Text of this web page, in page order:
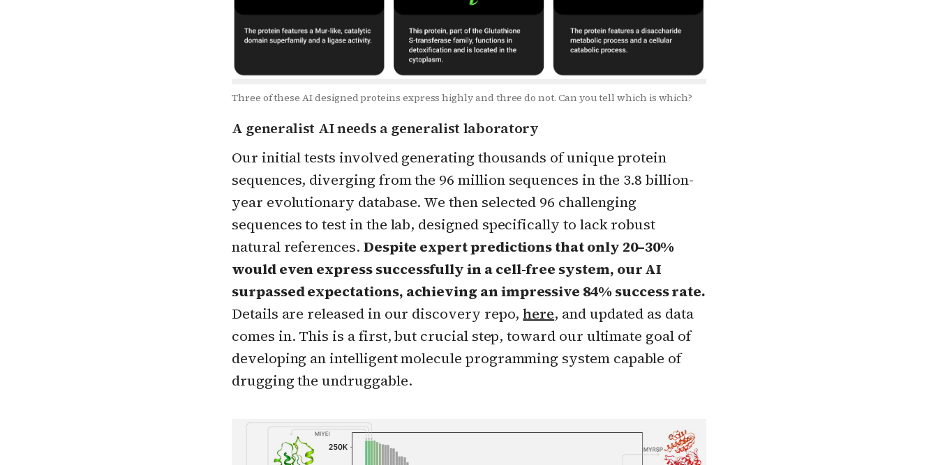
Three of these AI designed proteins express highly and three do not. Can you tell which is which?
A generalist AI needs a generalist laboratory
Our initial tests involved generating thousands of unique protein
sequences, diverging from the 96 million sequences in the 3.8 billion-
year evolutionary database. We then selected 96 challenging
sequences to test in the lab, designed specifically to lack robust
natural references. Despite expert predictions that only 20–30%
would even express successfully in a cell-free system, our AI
surpassed expectations, achieving an impressive 84% success rate.
Details are released in our discovery repo,here, and updated as data
comes in. This is a first, but crucial step, toward our ultimate goal of
developing an intelligent molecule programming system capable of
drugging the undruggable.